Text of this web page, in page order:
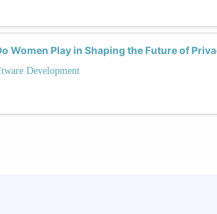
Women Play in Shaping the Future of
Development